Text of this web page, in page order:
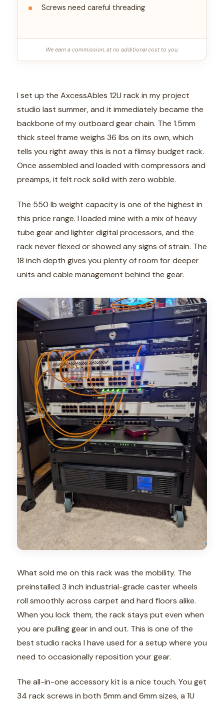
Screws need careful threading
We earn a commission, at no additional cost to you.
I set up the AxcessAbles 12U rack in my project
studio last summer, and it immediately became the
backbone of my outboard gear chain. The 1.5mm
thick steel frame weighs 36 lbs on its own, which
tells you right away this is not a flimsy budget rack.
Once assembled and loaded with compressors and
preamps, it felt rock solid with zero wobble.
The 550 lb weight capacity is one of the highest in
this price range. I loaded mine with a mix of heavy
tube gear and lighter digital processors, and the
rack never flexed or showed any signs of strain. The
18 inch depth gives you plenty of room for deeper
units and cable management behind the gear.
What sold me on this rack was the mobility. The
preinstalled 3 inch industrial-grade caster wheels
roll smoothly across carpet and hard floors alike.
When you lock them, the rack stays put even when
you are pulling gear in and out. This is one of the
best studio racks I have used for a setup where you
need to occasionally reposition your gear.
The all-in-one accessory kit is a nice touch. You get
34 rack screws in both 5mm and 6mm sizes, a 1U